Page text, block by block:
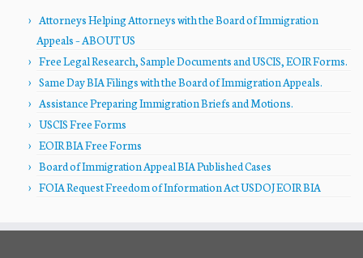
Attorneys Helping Attorneys with the Board of Immigration
Appeals – ABOUT US
Free Legal Research, Sample Documents and USCIS, EOIR Forms.
Same Day BIA Filings with the Board of Immigration Appeals.
Assistance Preparing Immigration Briefs and Motions.
USCIS Free Forms
EOIR BIA Free Forms
Board of Immigration Appeal BIA Published Cases
FOIA Request Freedom of Information Act USDOJ EOIR BIA